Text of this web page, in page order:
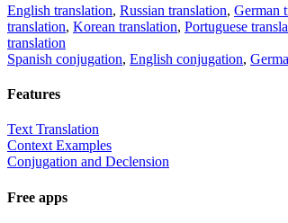
English translation, Russian translation, German
translation, Korean translation, Portuguese
translation
Spanish conjugation, English conjugation,
Features
Text Translation
Context Examples
Conjugation and Declension
Free apps